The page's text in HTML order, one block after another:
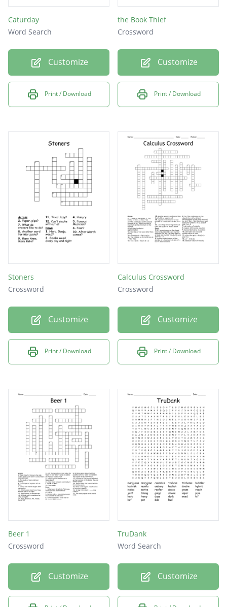
Caturday
Word Search
Customize
Print / Download
the Book Thief
Crossword
Customize
Print / Download
Stoners
Crossword
Customize
Print / Download
Calculus Crossword
Crossword
Customize
Print / Download
Beer 1
Crossword
Customize
TruDank
Word Search
Customize